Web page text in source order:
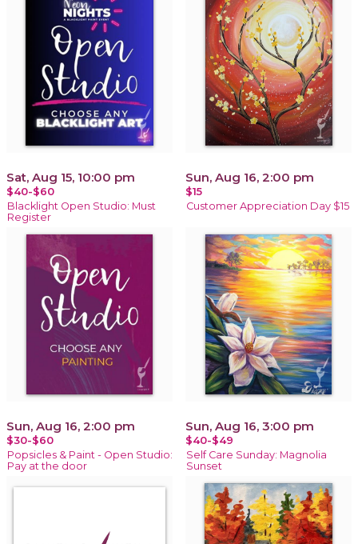
Sat, Aug 15, 10:00 pm
$40-$60
Blacklight Open Studio: Must
Register
Sun, Aug 16, 2:00 pm
$15
Customer Appreciation Day $15
Sun, Aug 16, 2:00 pm
$30-$60
Popsicles & Paint - Open Studio:
Pay at the door
Sun, Aug 16, 3:00 pm
$40-$49
Self Care Sunday: Magnolia
Sunset